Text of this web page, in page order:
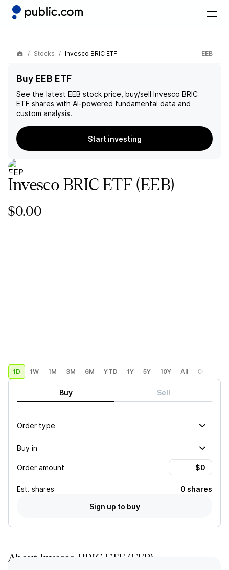
Stocks Invesco BRIC ETF EEB
Buy EEB ETF
See the latest EEB stock price, buy/sell Invesco BRIC
ETF shares with AI-powered fundamental data and
custom analysis.
Start investing
Invesco BRIC ETF(EEB)
$0.00
1D 1W 1M 3M 6M YTD 1Y 5Y 10Y All Custom
Buy Sell
Order type
Buy in
Order amount
Est. shares
0 shares
Sign up to buy
AboutInvesco BRIC ETF (EEB)